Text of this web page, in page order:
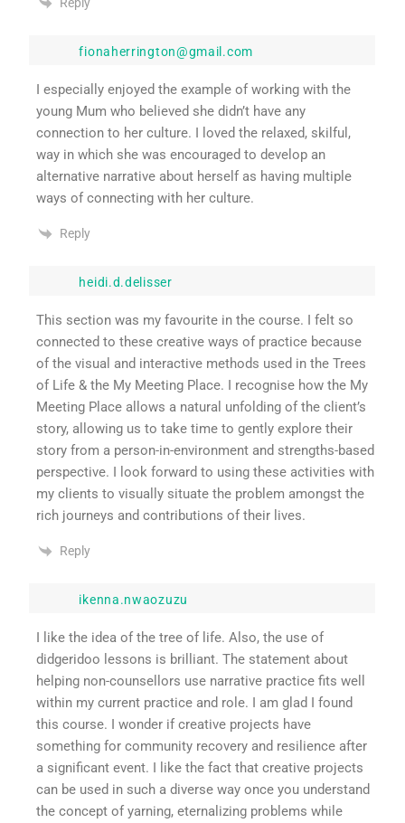
fionaherrington@gmail.com
I especially enjoyed the example of working with the
young Mum who believed she didn’t have any
connection to her culture. I loved the relaxed, skilful,
way in which she was encouraged to develop an
alternative narrative about herself as having multiple
ways of connecting with her culture.
Reply
heidi.d.delisser
This section was my favourite in the course. I felt so
connected to these creative ways of practice because
of the visual and interactive methods used in the Trees
of Life & the My Meeting Place. I recognise how the My
Meeting Place allows a natural unfolding of the client’s
story, allowing us to take time to gently explore their
story from a person-in-environment and strengths-based
perspective. I look forward to using these activities with
my clients to visually situate the problem amongst the
rich journeys and contributions of their lives.
Reply
ikenna.nwaozuzu
I like the idea of the tree of life. Also, the use of
didgeridoo lessons is brilliant. The statement about
helping non-counsellors use narrative practice fits well
within my current practice and role. I am glad I found
this course. I wonder if creative projects have
something for community recovery and resilience after
a significant event. I like the fact that creative projects
can be used in such a diverse way once you understand
the concept of yarning, eternalizing problems while